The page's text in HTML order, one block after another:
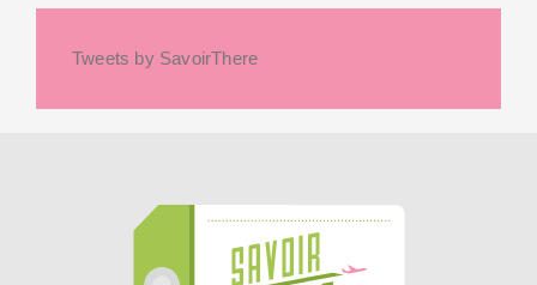
Tweets by SavoirThere